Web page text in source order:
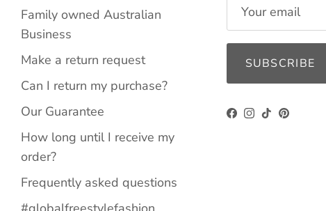
Family owned Australian
Business
Make a return request
Can I return my purchase?
Our Guarantee
How long until I receive my
order?
Frequently asked questions
SUBSCRIBE
Facebook
Instagram
TikTokPinterest